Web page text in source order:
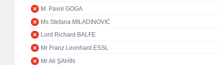
M. Pavol GOGA
Ms Stefana MILADINOVIĆ
Lord Richard BALFE
Mr Franz Leonhard ESSL
Mr Ali ŞAHİN